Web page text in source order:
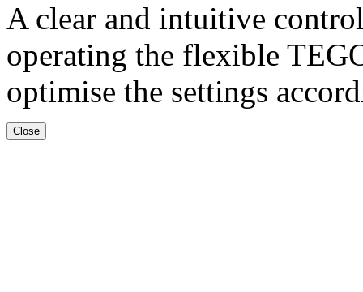
A clear and intuitive
operating the flexible
optimise the settings
Close